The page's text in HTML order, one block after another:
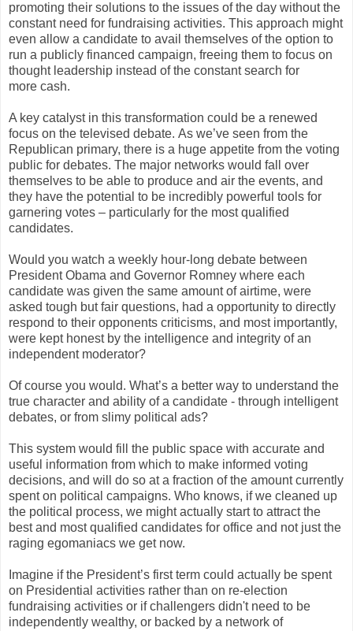
promoting their solutions to the issues of the day without the
constant need for fundraising activities. This approach might
even allow a candidate to avail themselves of the option to
run a publicly financed campaign, freeing them to focus on
thought leadership instead of the constant search for
more cash.
A key catalyst in this transformation could be a renewed
focus on the televised debate. As we’ve seen from the
Republican primary, there is a huge appetite from the voting
public for debates. The major networks would fall over
themselves to be able to produce and air the events, and
they have the potential to be incredibly powerful tools for
garnering votes – particularly for the most qualified
candidates.
Would you watch a weekly hour-long debate between
President Obama and Governor Romney where each
candidate was given the same amount of airtime, were
asked tough but fair questions, had a opportunity to directly
respond to their opponents criticisms, and most importantly,
were kept honest by the intelligence and integrity of an
independent moderator?
Of course you would. What’s a better way to understand the
true character and ability of a candidate - through intelligent
debates, or from slimy political ads?
This system would fill the public space with accurate and
useful information from which to make informed voting
decisions, and will do so at a fraction of the amount currently
spent on political campaigns. Who knows, if we cleaned up
the political process, we might actually start to attract the
best and most qualified candidates for office and not just the
raging egomaniacs we get now.
Imagine if the President’s first term could actually be spent
on Presidential activities rather than on re-election
fundraising activities or if challengers didn't need to be
independently wealthy, or backed by a network of